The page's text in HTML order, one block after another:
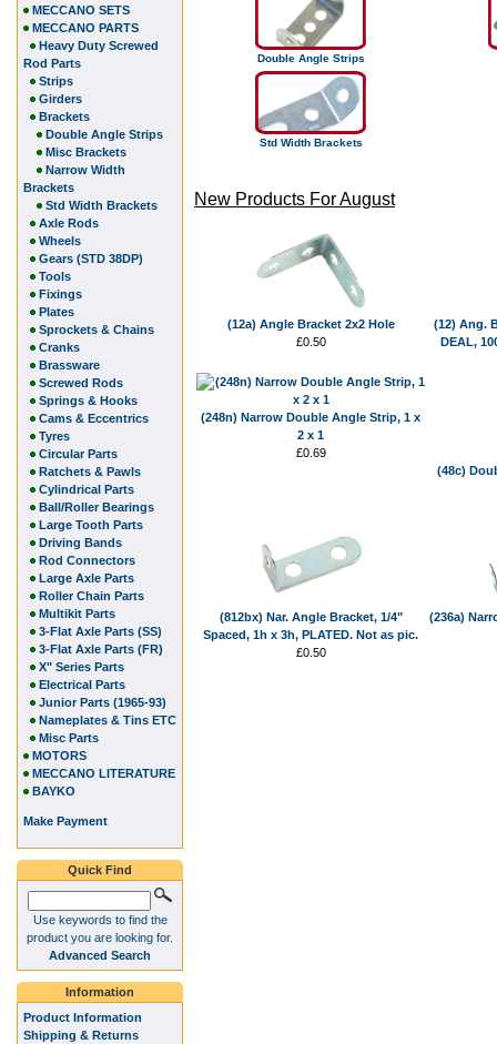
Double Angle Strips
Std Width Brackets
New Products For August
(12a) Angle Bracket 2x2 Hole
£0.50
(12) Ang.
DEAL,
(248n) Narrow Double Angle Strip, 1 x
2 x 1
£0.69
(48c)
(812bx) Nar. Angle Bracket, 1/4"
Spaced, 1h x 3h, PLATED. Not as pic.
£0.50
(236a)
MECCANO SETS
MECCANO PARTS
Heavy Duty Screwed
Rod Parts
Strips
Girders
Brackets
Double Angle Strips
Misc Brackets
Narrow Width
Brackets
Std Width Brackets
Axle Rods
Wheels
Gears (STD 38DP)
Tools
Fixings
Plates
Sprockets & Chains
Cranks
Brassware
Screwed Rods
Springs & Hooks
Cams & Eccentrics
Tyres
Circular Parts
Ratchets & Pawls
Cylindrical Parts
Ball/Roller Bearings
Large Tooth Parts
Driving Bands
Rod Connectors
Large Axle Parts
Roller Chain Parts
Multikit Parts
3-Flat Axle Parts (SS)
3-Flat Axle Parts (FR)
X" Series Parts
Electrical Parts
Junior Parts (1965-93)
Nameplates & Tins ETC
Misc Parts
MOTORS
MECCANO LITERATURE
BAYKO
Make Payment
Quick Find
Use keywords to find the
product you are looking for.
Advanced Search
Information
Product Information
Shipping & Returns